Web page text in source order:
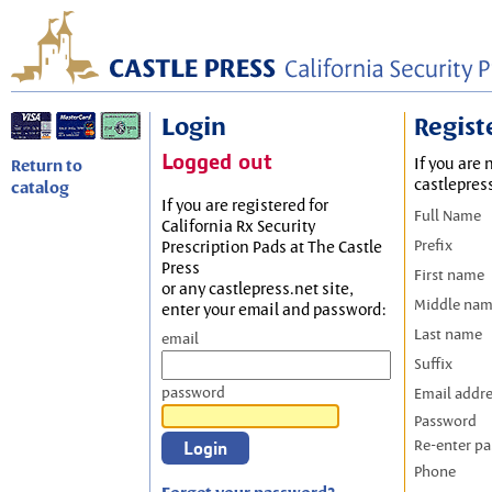
Return to
catalog
Login
Logged out
If you are registered for
California Rx Security
Prescription Pads at The Castle
Press
or any castlepress.net site,
enter your email and password:
email
password
If you are
Full Name
Prefix
First name
Middle
Last name
Suffix
Email
Password
Re-enter
Phone